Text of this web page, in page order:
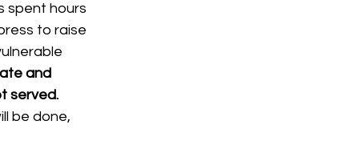
spent hours
to raise
and
served.
be done,